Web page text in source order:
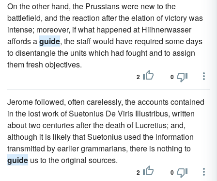
On the other hand, the Prussians were new to the
battlefield, and the reaction after the elation of victory was
intense; moreover, if what happened at Hiihnerwasser
affords aguide, the staff would have required some days
to disentangle the units which had fought and to assign
them fresh objectives.
2 0
Jerome followed, often carelessly, the accounts contained
in the lost work of Suetonius De Viris Illustribus, written
about two centuries after the death of Lucretius; and,
although it is likely that Suetonius used the information
transmitted by earlier grammarians, there is nothing to
guide us to the original sources.
2 0